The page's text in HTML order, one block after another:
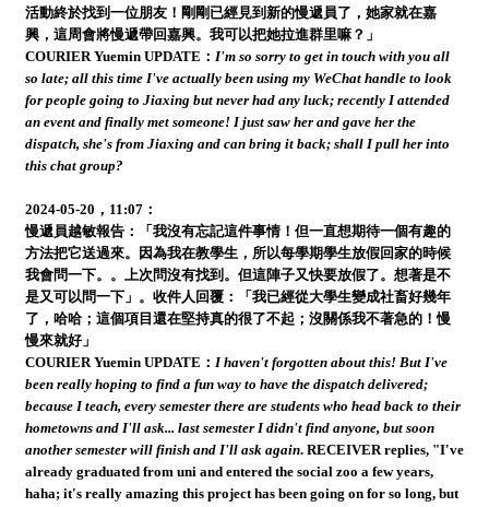
活動終於找到一位朋友！剛剛已經見到新的慢遞員了，她家就在嘉
興，這周會將慢遞帶回嘉興。我可以把她拉進群里嘛？」
COURIER Yuemin UPDATE： I'm so sorry to get in touch with you all
so late; all this time I've actually been using my WeChat handle to look
for people going to Jiaxing but never had any luck; recently I attended
an event and finally met someone! I just saw her and gave her the
dispatch, she's from Jiaxing and can bring it back; shall I pull her into
this chat group?
2024-05-20，11:07：
慢遞員越敏報告：「我沒有忘記這件事情！但一直想期待一個有趣的
方法把它送過來。因為我在教學生，所以每學期學生放假回家的時候
我會問一下。。上次問沒有找到。但這陣子又快要放假了。想著是不
是又可以問一下」。收件人回覆：「我已經從大學生變成社畜好幾年
了，哈哈；這個項目還在堅持真的很了不起；沒關係我不著急的！慢
慢來就好」
COURIER Yuemin UPDATE： I haven't forgotten about this! But I've
been really hoping to find a fun way to have the dispatch delivered;
because I teach, every semester there are students who head back to their
hometowns and I'll ask... last semester I didn't find anyone, but soon
another semester will finish and I'll ask again. RECEIVER replies, "I've
already graduated from uni and entered the social zoo a few years,
haha; it's really amazing this project has been going on for so long, but